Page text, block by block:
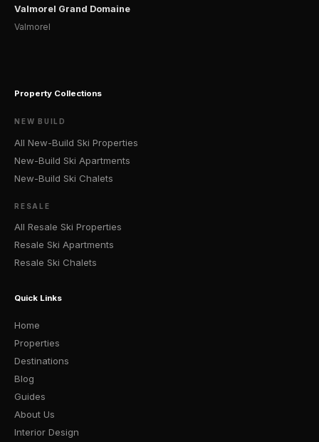
Valmorel Grand Domaine
Valmorel
Property Collections
NEW BUILD
All New-Build Ski Properties
New-Build Ski Apartments
New-Build Ski Chalets
RESALE
All Resale Ski Properties
Resale Ski Apartments
Resale Ski Chalets
Quick Links
Home
Properties
Destinations
Blog
Guides
About Us
Interior Design